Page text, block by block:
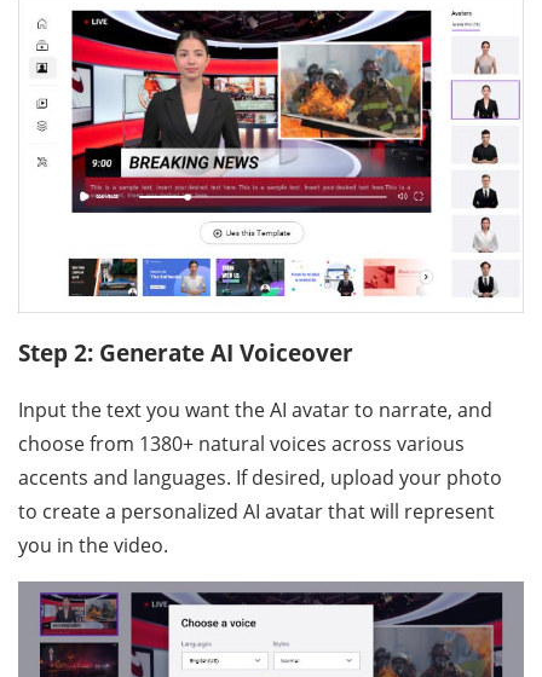
Step 2: Generate AI Voiceover
Input the text you want the AI avatar to narrate, and
choose from 1380+ natural voices across various
accents and languages. If desired, upload your photo
to create a personalized AI avatar that will represent
you in the video.